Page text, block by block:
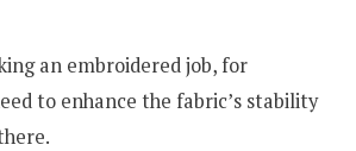
an embroidered job, for
to enhance the fabric’s stability